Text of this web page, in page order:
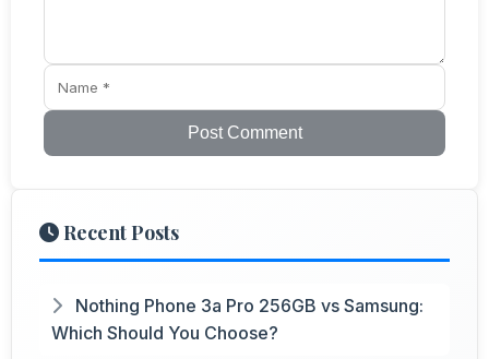
Post Comment
Recent Posts
Nothing Phone 3a Pro 256GB vs Samsung:
Which Should You Choose?